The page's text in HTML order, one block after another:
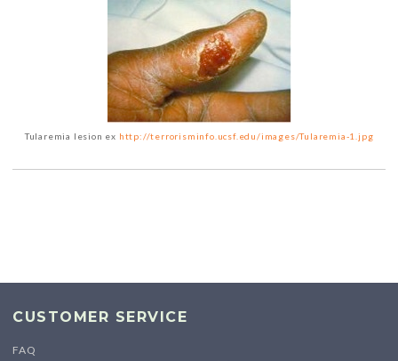
Tularemia lesion ex http://terrorisminfo.ucsf.edu/images/Tularemia-1.jpg
CUSTOMER SERVICE
FAQ